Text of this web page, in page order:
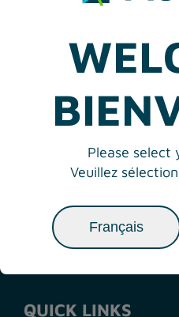
Please select
Veuillez
Français
RSVP at: RSVP@yyj.ca
Media Contact
Elizabeth M. Brown
<
NEXT
QUICK LINKS